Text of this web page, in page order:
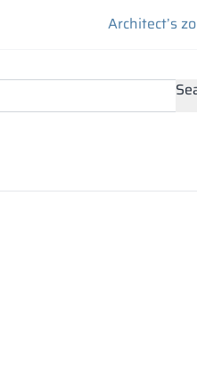
Architect’s